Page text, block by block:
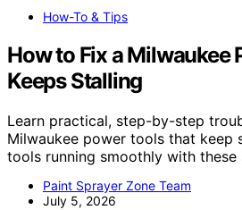
How-To & Tips
How to Fix a Milwaukee
Keeps Stalling
Learn practical, step-by-step
Milwaukee power tools that keep
tools running smoothly with these
Paint Sprayer Zone Team
July 5, 2026